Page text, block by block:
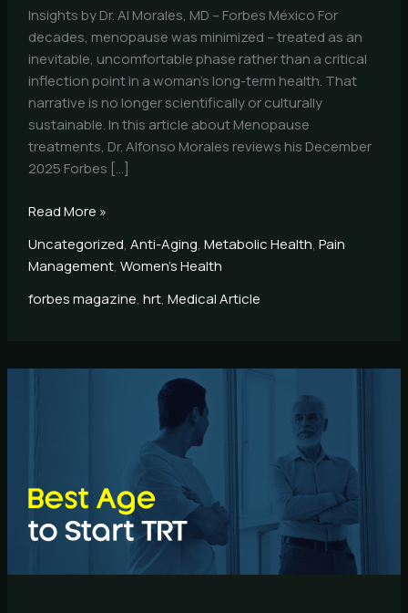
Insights by Dr. Al Morales, MD – Forbes México For
decades, menopause was minimized – treated as an
inevitable, uncomfortable phase rather than a critical
inflection point in a woman’s long-term health. That
narrative is no longer scientifically or culturally
sustainable. In this article about Menopause
treatments, Dr. Alfonso Morales reviews his December
2025 Forbes […]
Read More »
Uncategorized, Anti-Aging, Metabolic Health, Pain
Management, Women's Health
forbes magazine, hrt, Medical Article